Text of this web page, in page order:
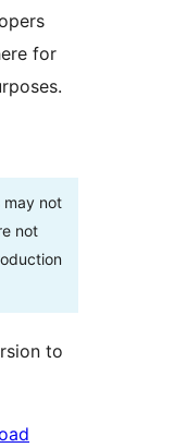
for
may not
not
to